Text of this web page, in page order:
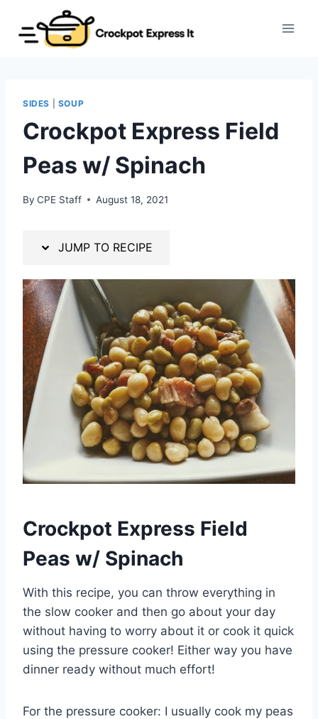
Recipe
content
SIDES SOUP
Crockpot Express Field
Peas w/ Spinach
By CPE Staff August 18, 2021
JUMP TO RECIPE
Crockpot Express Field
Peas w/ Spinach
With this recipe, you can throw everything in
the slow cooker and then go about your day
without having to worry about it or cook it quick
using the pressure cooker! Either way you have
dinner ready without much effort!
For the pressure cooker: I usually cook my peas